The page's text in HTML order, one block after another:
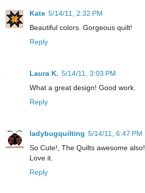
Kate 5/14/11, 2:32 PM
Beautiful colors. Gorgeous quilt!
Reply
Laura K. 5/14/11, 3:03 PM
What a great design! Good work.
Reply
ladybugquilting 5/14/11, 6:47 PM
So Cute!, The Quilts awesome also!
Love it.
Reply